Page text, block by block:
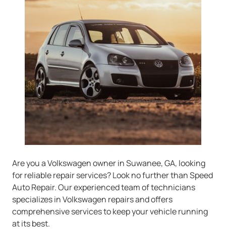
Are you a Volkswagen owner in Suwanee, GA, looking
for reliable repair services? Look no further than Speed
Auto Repair. Our experienced team of technicians
specializes in Volkswagen repairs and offers
comprehensive services to keep your vehicle running
at its best.